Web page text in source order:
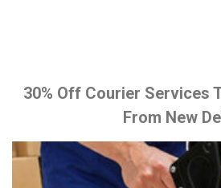
30% Off Courier Services
From New